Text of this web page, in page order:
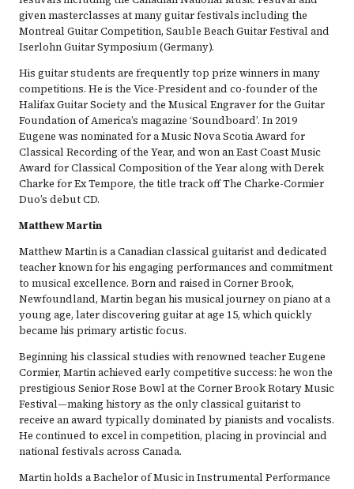
given masterclasses at many guitar festivals including the
Montreal Guitar Competition, Sauble Beach Guitar Festival and
Iserlohn Guitar Symposium (Germany).
His guitar students are frequently top prize winners in many
competitions. He is the Vice-President and co-founder of the
Halifax Guitar Society and the Musical Engraver for the Guitar
Foundation of America’s magazine ‘Soundboard’. In 2019
Eugene was nominated for a Music Nova Scotia Award for
Classical Recording of the Year, and won an East Coast Music
Award for Classical Composition of the Year along with Derek
Charke for Ex Tempore, the title track off The Charke-Cormier
Duo’s debut CD.
Matthew Martin
Matthew Martin is a Canadian classical guitarist and dedicated
teacher known for his engaging performances and commitment
to musical excellence. Born and raised in Corner Brook,
Newfoundland, Martin began his musical journey on piano at a
young age, later discovering guitar at age 15, which quickly
became his primary artistic focus.
Beginning his classical studies with renowned teacher Eugene
Cormier, Martin achieved early competitive success: he won the
prestigious Senior Rose Bowl at the Corner Brook Rotary Music
Festival—making history as the only classical guitarist to
receive an award typically dominated by pianists and vocalists.
He continued to excel in competition, placing in provincial and
national festivals across Canada.
Martin holds a Bachelor of Music in Instrumental Performance